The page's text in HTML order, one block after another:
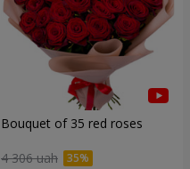
Bouquet of 35 red roses
4 306 uah